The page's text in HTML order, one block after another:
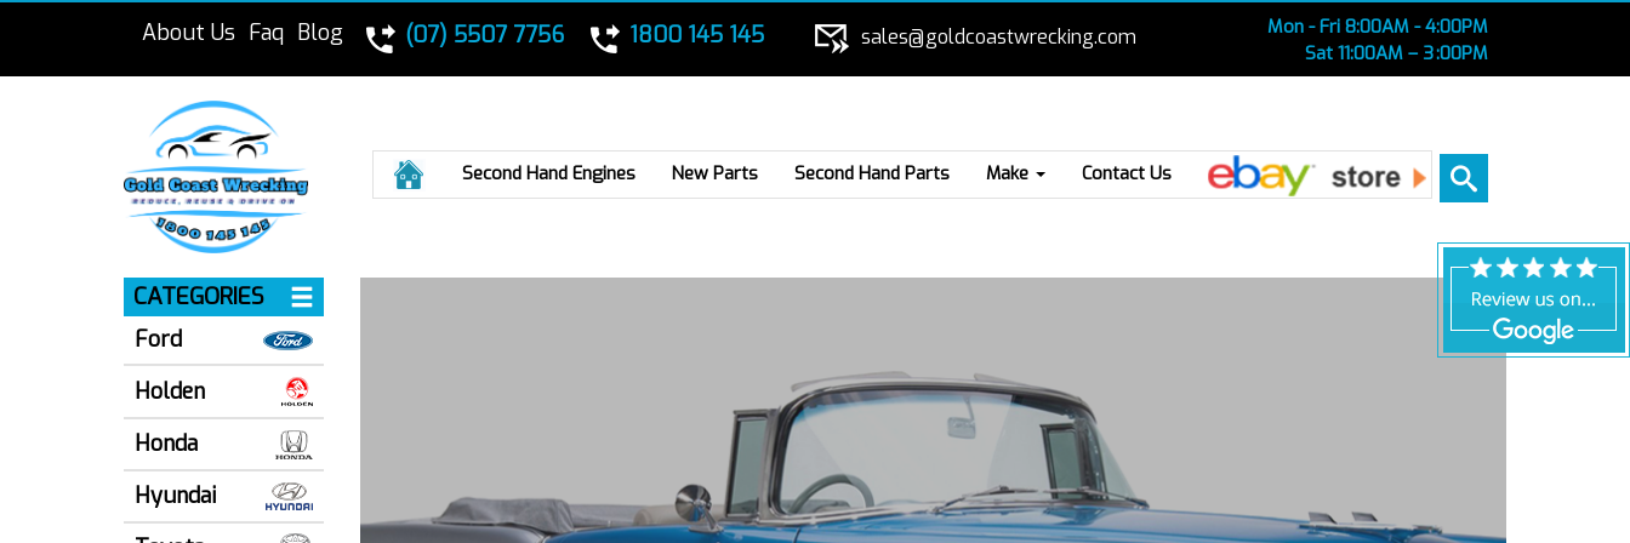
About Us Faq Blog (07) 5507 7756 1800 145 145 sales@goldcoastwrecking.com
Mon - Fri 8:00AM - 4:00PM
Sat 11:00AM – 3 :00PM
HomeSecond Hand Engines New Parts Second Hand Parts Make Contact Us Ebay
CATEGORIES
Ford
Holden
Honda
Hyundai